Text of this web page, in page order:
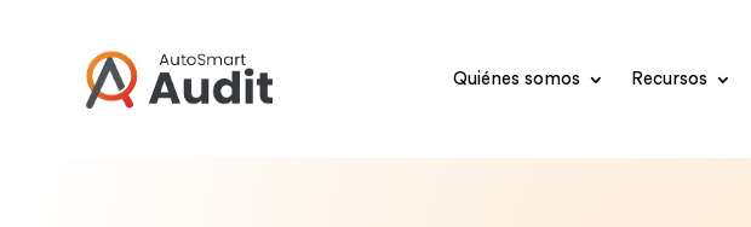
Quiénes somos Recursos